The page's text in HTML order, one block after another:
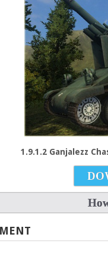
1.9.1.2 Ganjalezz